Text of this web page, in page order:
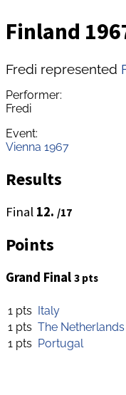
Finland
Fredi represented
Performer:
Fredi
Event:
Vienna 1967
Results
Final 12. /17
Points
Grand Final 3 pts
1 pts Italy
1 pts The Netherlands
1 pts Portugal